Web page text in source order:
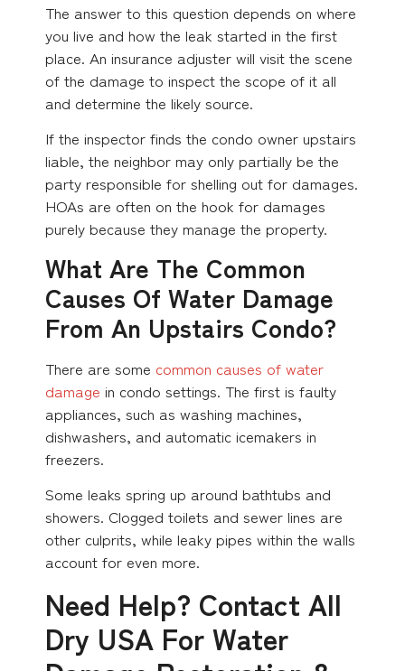
The answer to this question depends on where
you live and how the leak started in the first
place. An insurance adjuster will visit the scene
of the damage to inspect the scope of it all
and determine the likely source.
If the inspector finds the condo owner upstairs
liable, the neighbor may only partially be the
party responsible for shelling out for damages.
HOAs are often on the hook for damages
purely because they manage the property.
What Are The Common
Causes Of Water Damage
From An Upstairs Condo?
There are some common causes of water
damage in condo settings. The first is faulty
appliances, such as washing machines,
dishwashers, and automatic icemakers in
freezers.
Some leaks spring up around bathtubs and
showers. Clogged toilets and sewer lines are
other culprits, while leaky pipes within the walls
account for even more.
Need Help? Contact All
Dry USA For Water